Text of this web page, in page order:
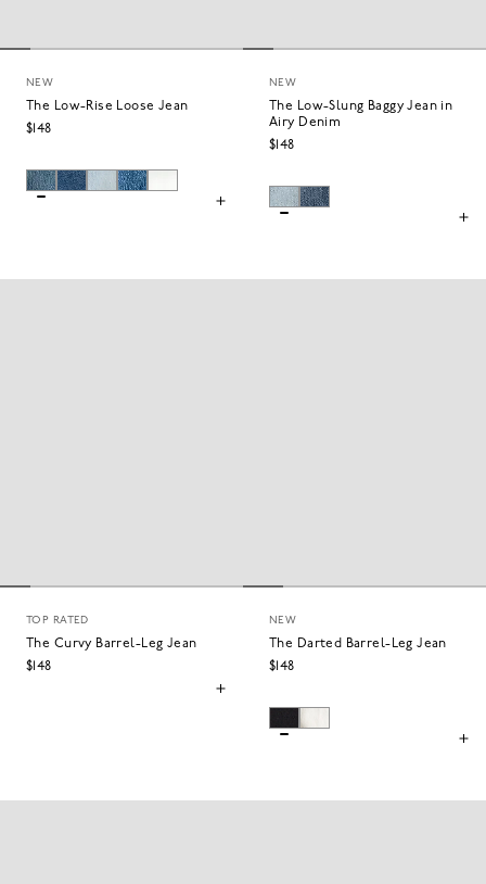
NEW
The Low-Rise Loose Jean
$148
NEW
The Low-Slung Baggy Jean in
Airy Denim
$148
TOP RATED
The Curvy Barrel-Leg Jean
$148
NEW
The Darted Barrel-Leg Jean
$148